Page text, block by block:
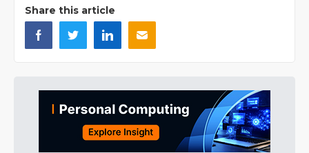
Share this article